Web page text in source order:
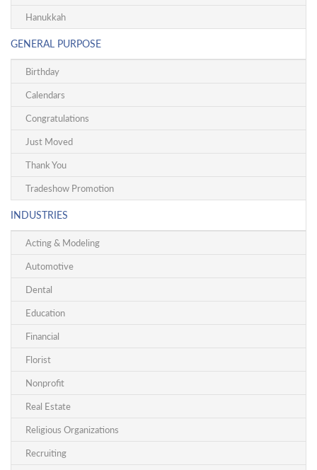
Hanukkah
GENERAL PURPOSE
Birthday
Calendars
Congratulations
Just Moved
Thank You
Tradeshow Promotion
INDUSTRIES
Acting & Modeling
Automotive
Dental
Education
Financial
Florist
Nonprofit
Real Estate
Religious Organizations
Recruiting